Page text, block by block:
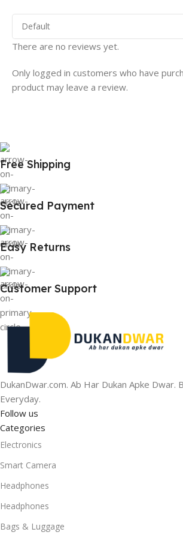
There are no reviews yet.
Only logged in customers who have
product may leave a review.
Free Shipping
Secured Payment
Easy Returns
Customer Support
DukanDwar.com. Ab Har Dukan Apke Dwar.
Everyday.
Follow us
Categories
Electronics
Smart Camera
Headphones
Headphones
Bags & Luggage